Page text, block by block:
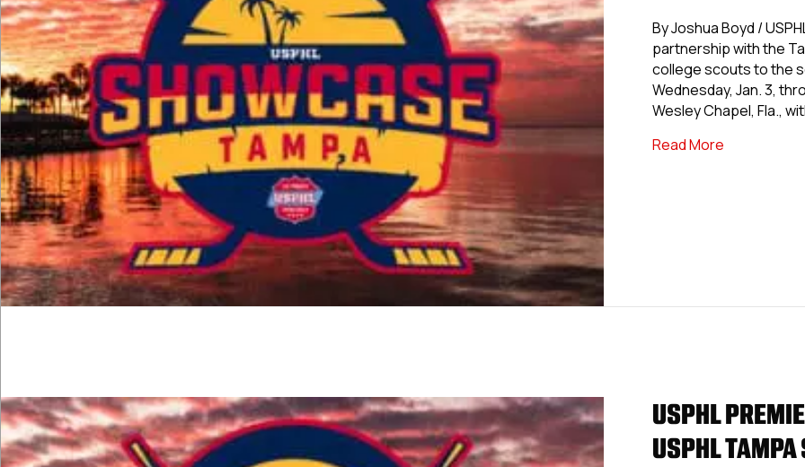
By Joshua Boyd /
partnership with the
college scouts to the
Wednesday, Jan. 3,
Wesley Chapel, Fla.,
Read Moreabout
USPHL
USPHL